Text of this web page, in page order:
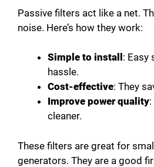
Passive filters act like a net.
noise. Here’s how they work:
Simple to install : Easy
hassle.
Cost-effective: They
Improve power quality
cleaner.
These filters are great for
generators. They are a good